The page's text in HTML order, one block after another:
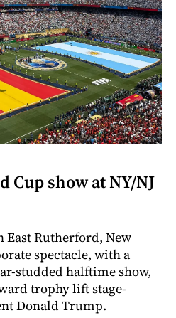
Cup show at NY/NJ
Rutherford, New
spectacle, with a
studded halftime show,
trophy lift stage-
Donald Trump.